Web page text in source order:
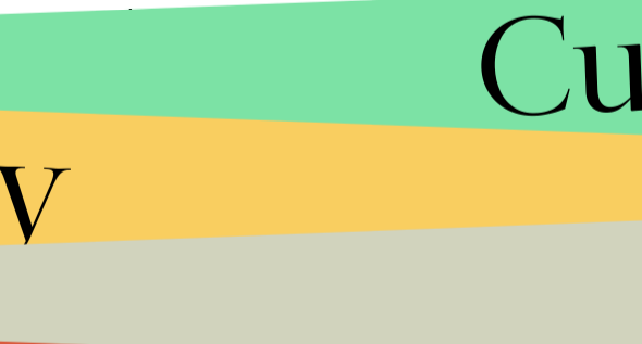
wrote, “
Ironically, while the show wants to push up against
a shallow party girl, it unpersuasively focuses on how she
channels of money. The result is a similarly one-dimensional
complex character.”
is a Shonda Rhimes show. That’s
of glossy pulp hits that are compulsively watchable. But
approach, and that’s what we’re all hoping Sorokin gets in
promises to bring Sorokin’s story into the present instead of